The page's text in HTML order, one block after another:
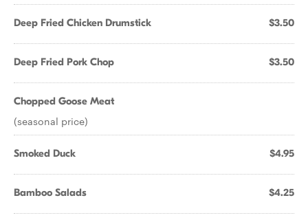
Deep Fried Chicken Drumstick $3.50
Deep Fried Pork Chop $3.50
Chopped Goose Meat
(seasonal price)
Smoked Duck $4.95
Bamboo Salads $4.25